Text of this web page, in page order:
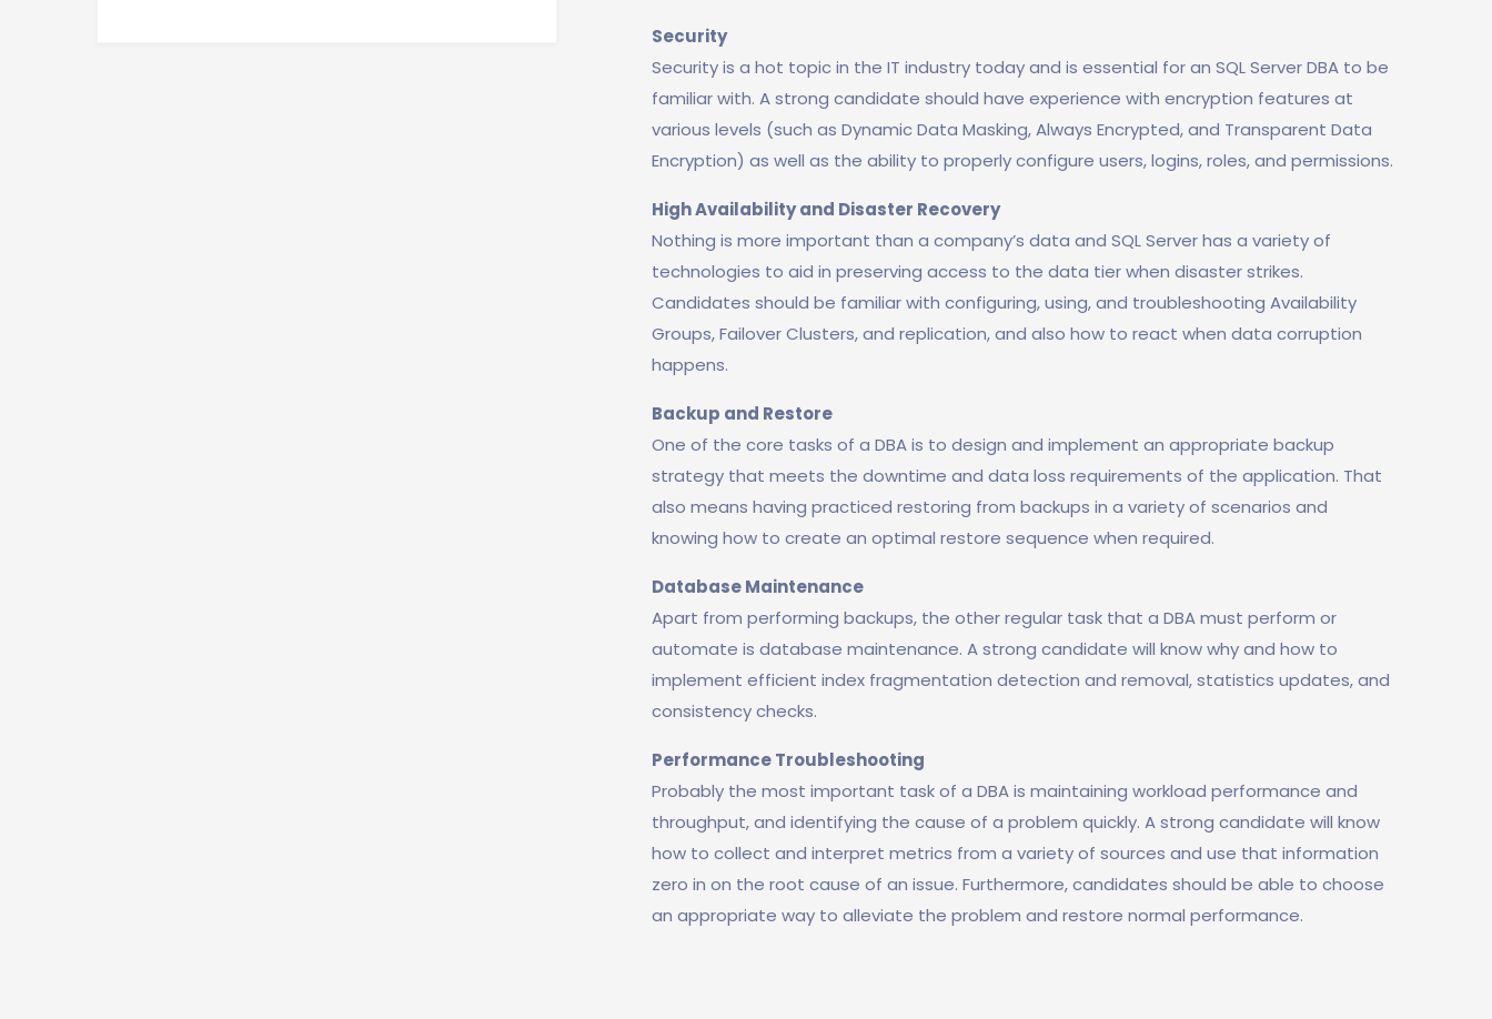
Security
Security is a hot topic in the IT industry today and is essential for an SQL Server DBA to be
familiar with. A strong candidate should have experience with encryption features at
various levels (such as Dynamic Data Masking, Always Encrypted, and Transparent Data
Encryption) as well as the ability to properly configure users, logins, roles, and permissions.
High Availability and Disaster Recovery
Nothing is more important than a company’s data and SQL Server has a variety of
technologies to aid in preserving access to the data tier when disaster strikes.
Candidates should be familiar with configuring, using, and troubleshooting Availability
Groups, Failover Clusters, and replication, and also how to react when data corruption
happens.
Backup and Restore
One of the core tasks of a DBA is to design and implement an appropriate backup
strategy that meets the downtime and data loss requirements of the application. That
also means having practiced restoring from backups in a variety of scenarios and
knowing how to create an optimal restore sequence when required.
Database Maintenance
Apart from performing backups, the other regular task that a DBA must perform or
automate is database maintenance. A strong candidate will know why and how to
implement efficient index fragmentation detection and removal, statistics updates, and
consistency checks.
Performance Troubleshooting
Probably the most important task of a DBA is maintaining workload performance and
throughput, and identifying the cause of a problem quickly. A strong candidate will know
how to collect and interpret metrics from a variety of sources and use that information
zero in on the root cause of an issue. Furthermore, candidates should be able to choose
an appropriate way to alleviate the problem and restore normal performance.